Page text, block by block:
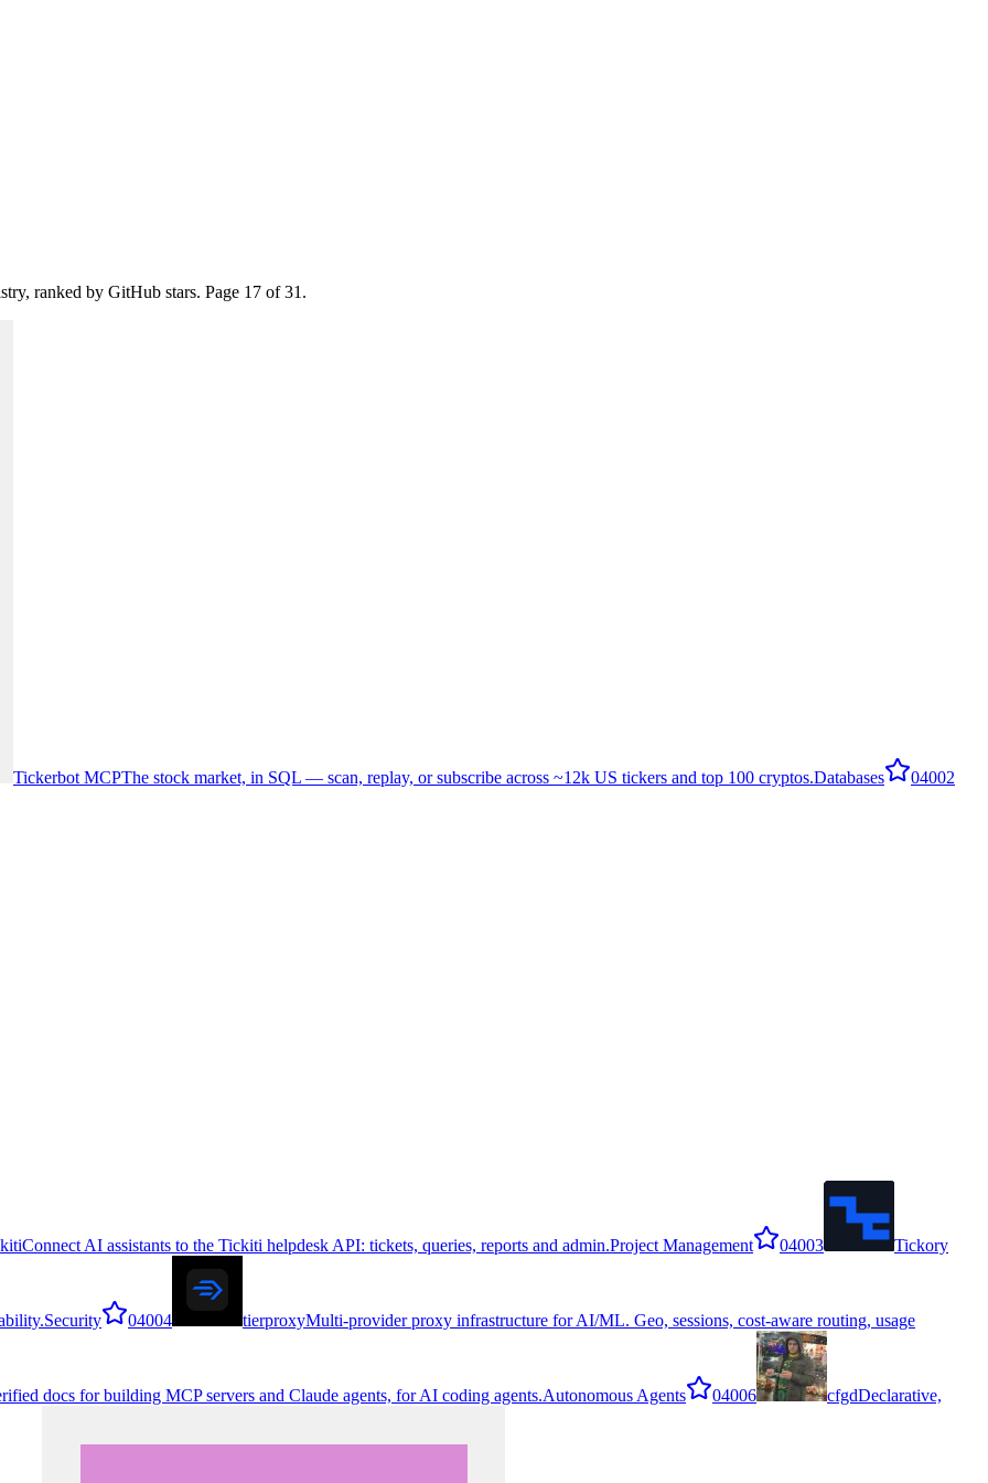
ranked by GitHub stars. Page 17 of 31 .
Tickerbot MCPThe stock market, in SQL — scan, replay, or subscribe across ~12k US tickers and top 100 cryptos.Databases 04002
Connect AI assistants to the Tickiti helpdesk API: tickets, queries, reports and admin.Project Management 04003 Tickory
Security 04004 tierproxyMulti-provider proxy infrastructure for AI/ML. Geo, sessions, cost-aware routing, usage
docs for building MCP servers and Claude agents, for AI coding agents.Autonomous Agents 04006 cfgdDeclarative,